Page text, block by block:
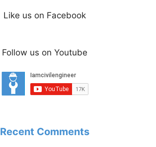
Like us on Facebook
Follow us on Youtube
Recent Comments